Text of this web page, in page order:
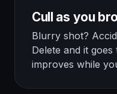
Cull as you
Blurry shot?
Delete and it
improves while